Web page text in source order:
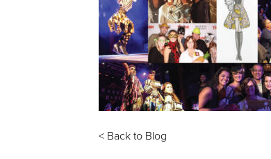
< Back to Blog